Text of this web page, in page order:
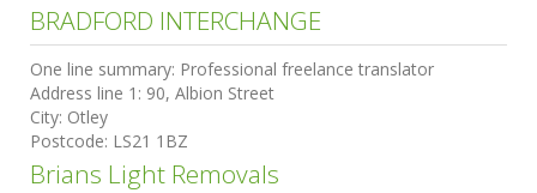
BRADFORD INTERCHANGE
One line summary: Professional freelance translator
Address line 1: 90, Albion Street
City: Otley
Postcode: LS21 1BZ
Brians Light Removals